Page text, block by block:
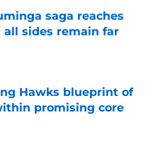
saga reaches
sides remain far
Date
Hawks blueprint of
promising core
Date